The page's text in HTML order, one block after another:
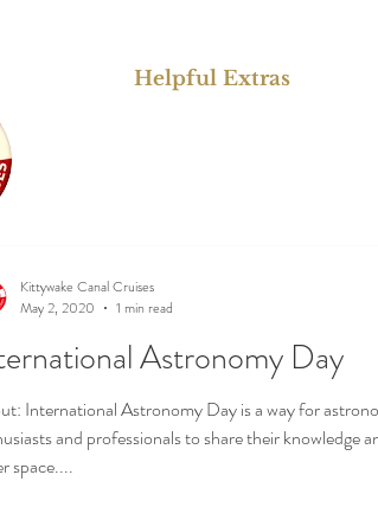
Helpful Extras
Astronomy Day
International Astronomy Day is a way for
and professionals to share their knowledge
space....
Kittywake Canal Cruises
May 2, 2020
1 min read